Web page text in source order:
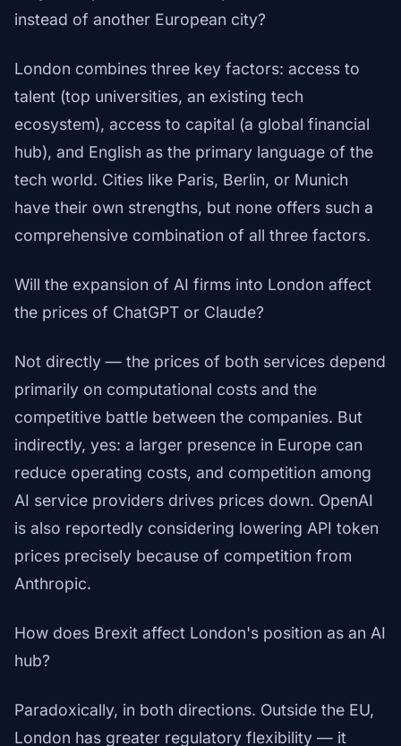
instead of another European city?
London combines three key factors: access to
talent (top universities, an existing tech
ecosystem), access to capital (a global financial
hub), and English as the primary language of the
tech world. Cities like Paris, Berlin, or Munich
have their own strengths, but none offers such a
comprehensive combination of all three factors.
Will the expansion of AI firms into London affect
the prices of ChatGPT or Claude?
Not directly — the prices of both services depend
primarily on computational costs and the
competitive battle between the companies. But
indirectly, yes: a larger presence in Europe can
reduce operating costs, and competition among
AI service providers drives prices down. OpenAI
is also reportedly considering lowering API token
prices precisely because of competition from
Anthropic.
How does Brexit affect London's position as an AI
hub?
Paradoxically, in both directions. Outside the EU,
London has greater regulatory flexibility — it